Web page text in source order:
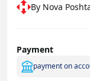
By Nova
Payment
payment on